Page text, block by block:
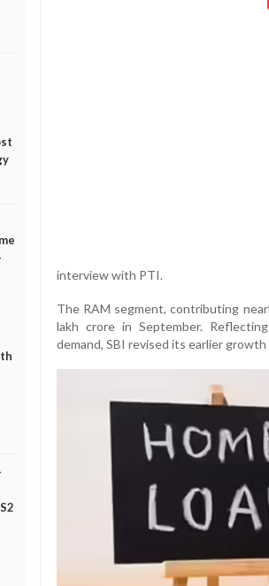
interview with PTI.
The RAM segment, contributing
lakh crore in September.
demand, SBI revised its earlier